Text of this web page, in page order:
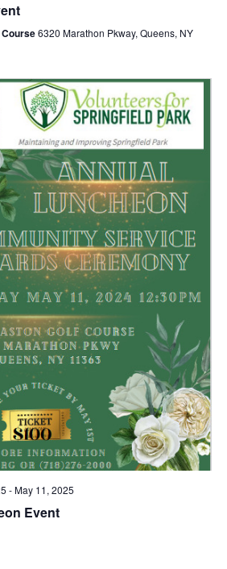
o
n
6320 Marathon Pkway, Queens, NY
-May 11, 2025
Event